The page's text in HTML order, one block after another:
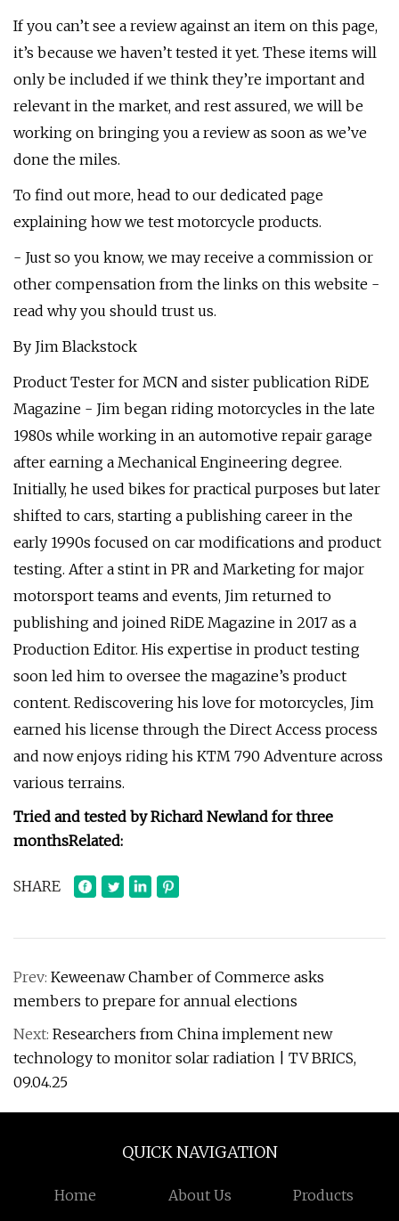
If you can’t see a review against an item on this page,
it’s because we haven’t tested it yet. These items will
only be included if we think they’re important and
relevant in the market, and rest assured, we will be
working on bringing you a review as soon as we’ve
done the miles.
To find out more, head to our dedicated page
explaining how we test motorcycle products.
- Just so you know, we may receive a commission or
other compensation from the links on this website -
read why you should trust us.
By Jim Blackstock
Product Tester for MCN and sister publication RiDE
Magazine - Jim began riding motorcycles in the late
1980s while working in an automotive repair garage
after earning a Mechanical Engineering degree.
Initially, he used bikes for practical purposes but later
shifted to cars, starting a publishing career in the
early 1990s focused on car modifications and product
testing. After a stint in PR and Marketing for major
motorsport teams and events, Jim returned to
publishing and joined RiDE Magazine in 2017 as a
Production Editor. His expertise in product testing
soon led him to oversee the magazine’s product
content. Rediscovering his love for motorcycles, Jim
earned his license through the Direct Access process
and now enjoys riding his KTM 790 Adventure across
various terrains.
Tried and tested by Richard Newland for three
monthsRelated:
SHARE
Prev: Keweenaw Chamber of Commerce asks
members to prepare for annual elections
Next: Researchers from China implement new
technology to monitor solar radiation | TV BRICS,
09.04.25
QUICK NAVIGATION
Home About Us Products